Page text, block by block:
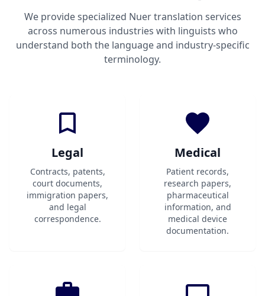
We provide specialized Nuer translation services
across numerous industries with linguists who
understand both the language and industry-specific
terminology.
Legal
Contracts, patents,
court documents,
immigration papers,
and legal
correspondence.
Medical
Patient records,
research papers,
pharmaceutical
information, and
medical device
documentation.